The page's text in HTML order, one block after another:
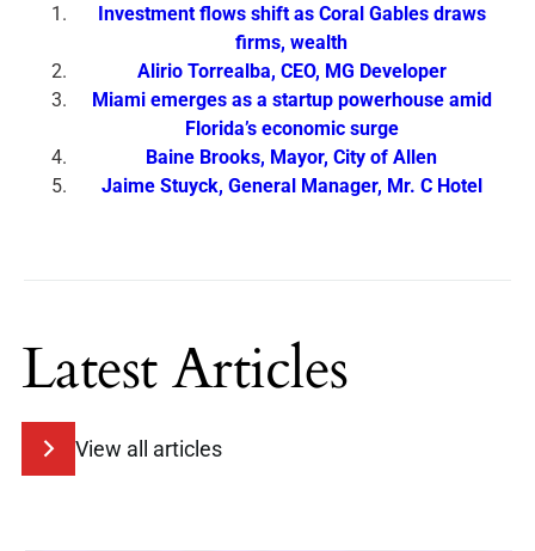
Investment flows shift as Coral Gables draws
firms, wealth
Alirio Torrealba, CEO, MG Developer
Miami emerges as a startup powerhouse amid
Florida’s economic surge
Baine Brooks, Mayor, City of Allen
Jaime Stuyck, General Manager, Mr. C Hotel
Latest Articles
View all articles